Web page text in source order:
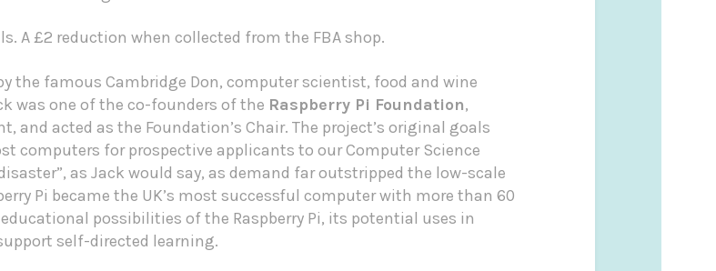
A £2 reduction when collected from the FBA shop.
the famous Cambridge Don, computer scientist, food and wine
was one of the co-founders of the Raspberry Pi Foundation,
and acted as the Foundation’s Chair. The project’s original goals
computers for prospective applicants to our Computer Science
as Jack would say, as demand far outstripped the low-scale
Pi became the UK’s most successful computer with more than 60
possibilities of the Raspberry Pi, its potential uses in
self-directed learning.